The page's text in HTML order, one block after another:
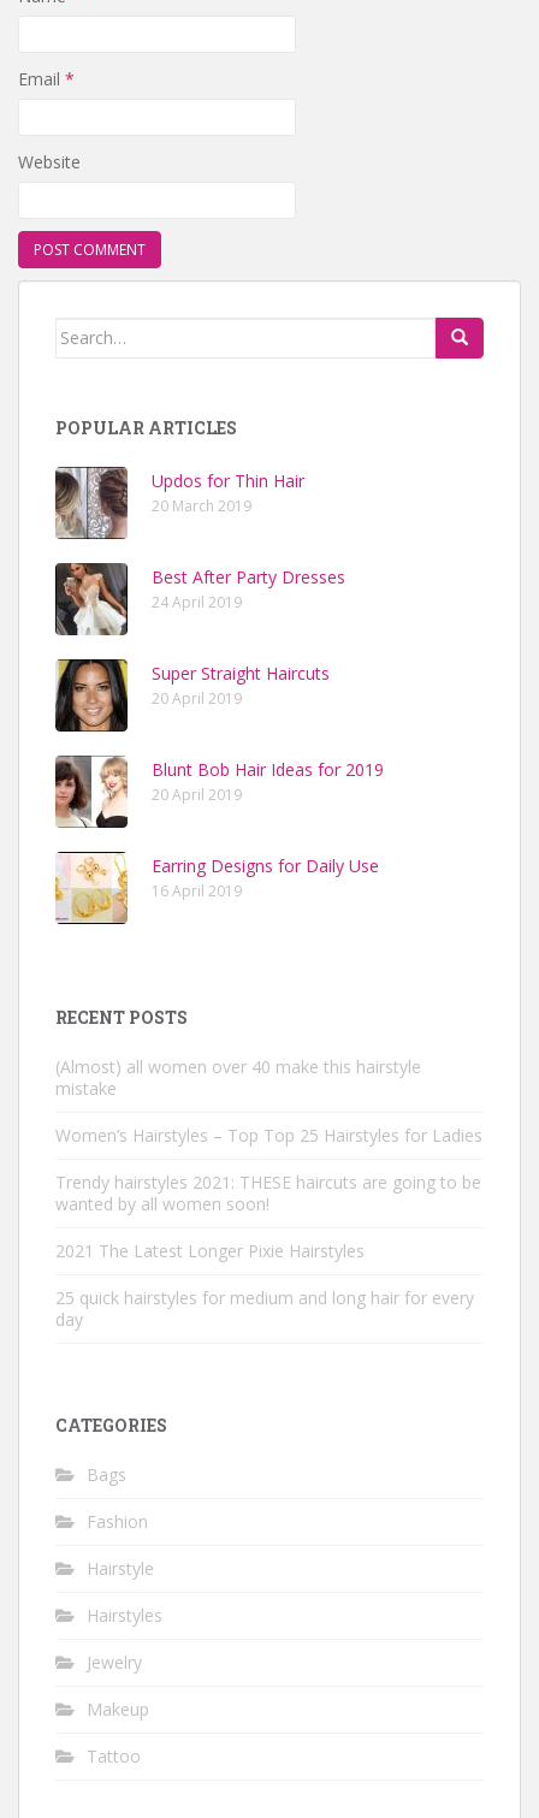
Email *
Website
Search for:
POPULAR ARTICLES
Updos for Thin Hair
20 March 2019
Best After Party Dresses
24 April 2019
Super Straight Haircuts
20 April 2019
Blunt Bob Hair Ideas for 2019
20 April 2019
Earring Designs for Daily Use
16 April 2019
RECENT POSTS
(Almost) all women over 40 make this hairstyle
mistake
Women’s Hairstyles – Top Top 25 Hairstyles for Ladies
Trendy hairstyles 2021: THESE haircuts are going to be
wanted by all women soon!
2021 The Latest Longer Pixie Hairstyles
25 quick hairstyles for medium and long hair for every
day
CATEGORIES
Bags
Fashion
Hairstyle
Hairstyles
Jewelry
Makeup
Tattoo